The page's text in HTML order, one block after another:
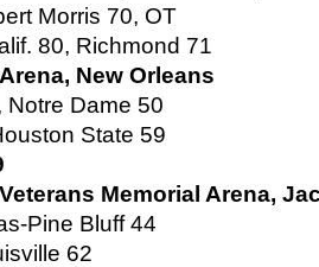
Morris 70, OT
80, Richmond 71
New Orleans
Notre Dame 50
State 59
Memorial Arena,
Pine Bluff 44
62